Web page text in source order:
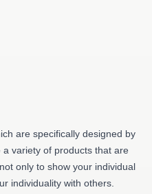
are specifically designed by
variety of products that are
only to show your individual
individuality with others.